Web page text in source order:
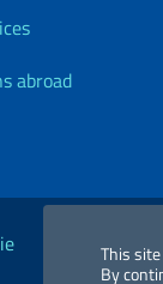
This
By
and
abroad
Legal
notices